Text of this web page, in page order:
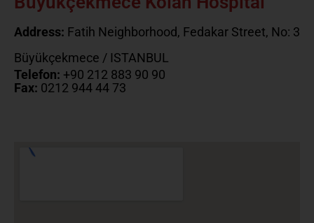
Address: Fatih Neighborhood, Fedakar Street, No: 3
Büyükçekmece / ISTANBUL
Telefon: +90 212 883 90 90
Fax: 0212 944 44 73